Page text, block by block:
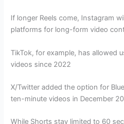
If longer Reels come, Instagram
platforms for long-form video
TikTok, for example, has allowed
videos since 2022
X/Twitter added the option for
ten-minute videos in December
While Shorts stay limited to 60